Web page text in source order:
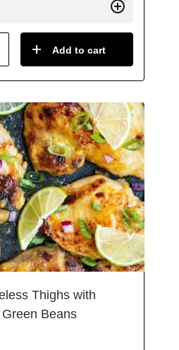
Add to cart
Thighs with
Beans